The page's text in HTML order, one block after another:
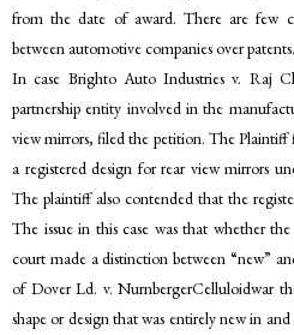
from the date of award. There are few
between automotive companies over patents.
In case Brighto Auto Industries v. Raj
partnership entity involved in the
view mirrors, filed the petition. The
a registered design for rear view mirrors
The plaintiff also contended that the
The issue in this case was that whether
court made a distinction between “new”
of Dover Ld. v. NurnbergerCelluloidwar
shape or design that was entirely new in